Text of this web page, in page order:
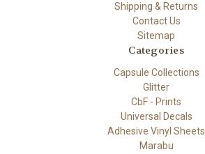
Shipping & Returns
Contact Us
Sitemap
Categories
Capsule Collections
Glitter
CbF - Prints
Universal Decals
Adhesive Vinyl Sheets
Marabu